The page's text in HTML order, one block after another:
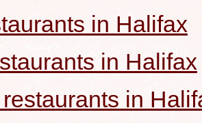
in Halifax
in Halifax
in